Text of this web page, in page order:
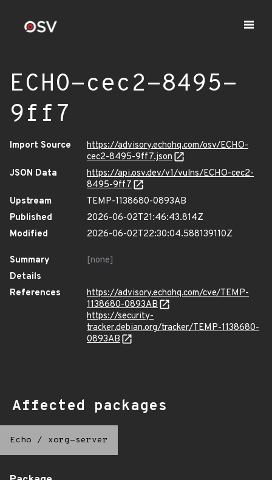
ECHO-cec2-8495-
9ff7
Import Source
https://advisory.echohq.com/osv/ECHO-
cec2-8495-9ff7.json
JSON Data
https://api.osv.dev/v1/vulns/ECHO-cec2-
8495-9ff7
Upstream
TEMP-1138680-0893AB
Published
2026-06-02T21:46:43.814Z
Modified
2026-06-02T22:30:04.588139110Z
Summary
[none]
Details
References
https://advisory.echohq.com/cve/TEMP-
1138680-0893AB
https://security-
tracker.debian.org/tracker/TEMP-1138680-
0893AB
Affected packages
Echo / xorg-server